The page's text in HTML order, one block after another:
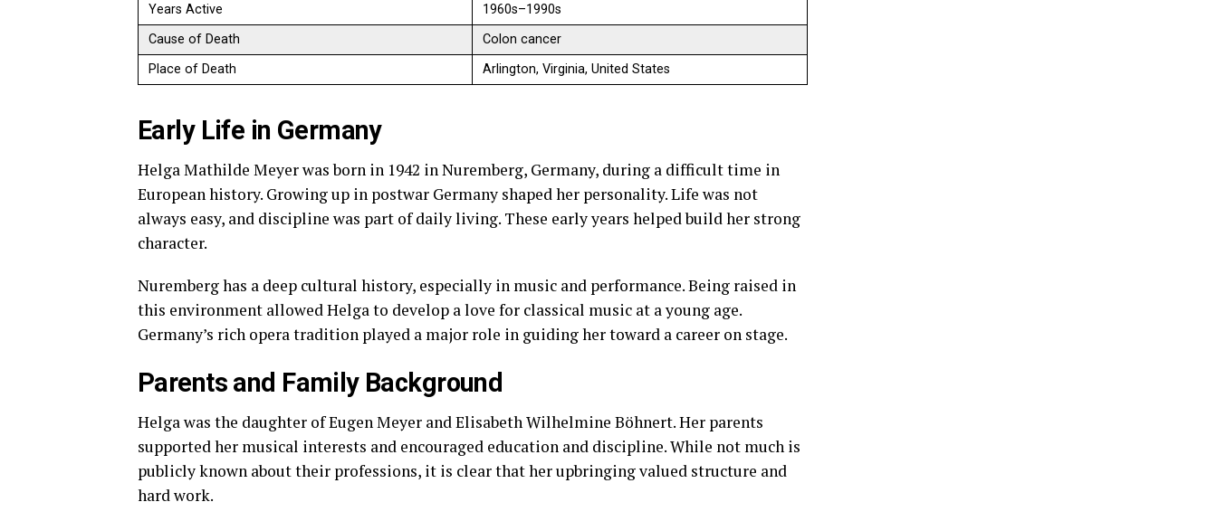
Years Active
1960s–1990s
Cause of Death
Colon cancer
Place of Death
Arlington, Virginia, United States
Early Life in Germany
Helga Mathilde Meyer was born in 1942 in Nuremberg, Germany, during a difficult time in
European history. Growing up in postwar Germany shaped her personality. Life was not
always easy, and discipline was part of daily living. These early years helped build her strong
character.
Nuremberg has a deep cultural history, especially in music and performance. Being raised in
this environment allowed Helga to develop a love for classical music at a young age.
Germany’s rich opera tradition played a major role in guiding her toward a career on stage.
Parents and Family Background
Helga was the daughter of Eugen Meyer and Elisabeth Wilhelmine Böhnert. Her parents
supported her musical interests and encouraged education and discipline. While not much is
publicly known about their professions, it is clear that her upbringing valued structure and
hard work.